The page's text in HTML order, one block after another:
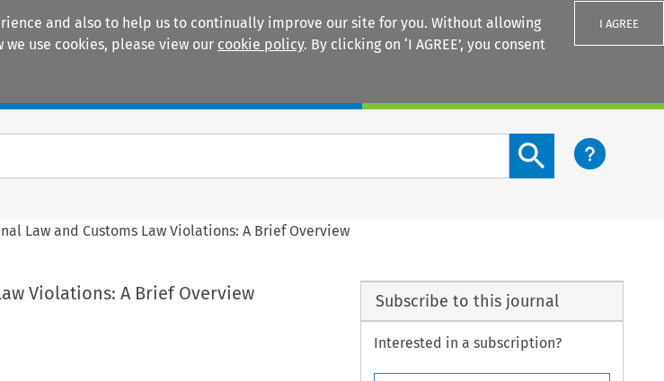
and also to help us to continually improve our site for you. Without allowing
use cookies, please view our cookie policy. By clicking on ‘I AGREE’, you consent
I AGREE
Search content button
Law and Customs Law Violations: A Brief Overview
Violations: A Brief Overview Subscribe to this journal
Interested in a subscription?